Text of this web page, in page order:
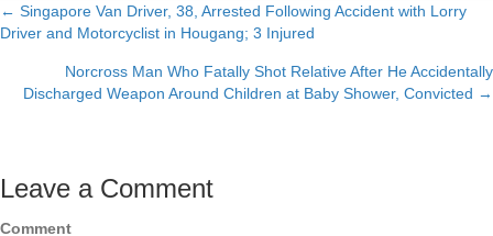
Posts
navigation
← Singapore Van Driver, 38, Arrested Following Accident with Lorry
Driver and Motorcyclist in Hougang; 3 Injured
Norcross Man Who Fatally Shot Relative After He Accidentally
Discharged Weapon Around Children at Baby Shower, Convicted →
Leave a Comment
Comment